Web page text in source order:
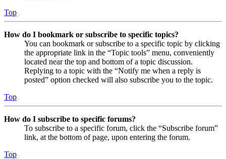
Top
How do I bookmark or subscribe to specific topics?
You can bookmark or subscribe to a specific topic by clicking
the appropriate link in the “Topic tools” menu, conveniently
located near the top and bottom of a topic discussion.
Replying to a topic with the “Notify me when a reply is
posted” option checked will also subscribe you to the topic.
Top
How do I subscribe to specific forums?
To subscribe to a specific forum, click the “Subscribe forum”
link, at the bottom of page, upon entering the forum.
Top